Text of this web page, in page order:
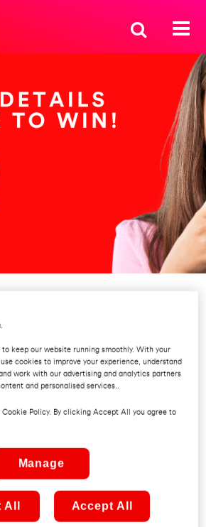
if you would like to enter our draw
pair of tickets to The Script in the
October 2026.
keep our website running smoothly. With your
cookies to improve your experience, understand
work with our advertising and analytics partners
and personalised services..
Cookie Policy. By clicking Accept All you agree to
Manage
All Accept All